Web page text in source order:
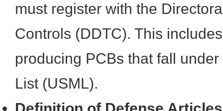
must register with the
Controls (DDTC). This
producing PCBs that fall
List (USML).